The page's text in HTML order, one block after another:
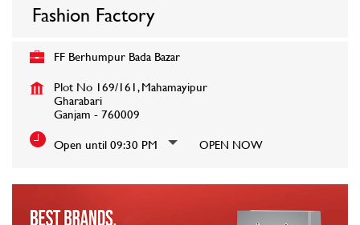
Fashion Factory
FF Berhumpur Bada Bazar
Plot No 169/161, Mahamayipur
Gharabari
Ganjam -760009
Open until 09:30 PM
OPEN NOW